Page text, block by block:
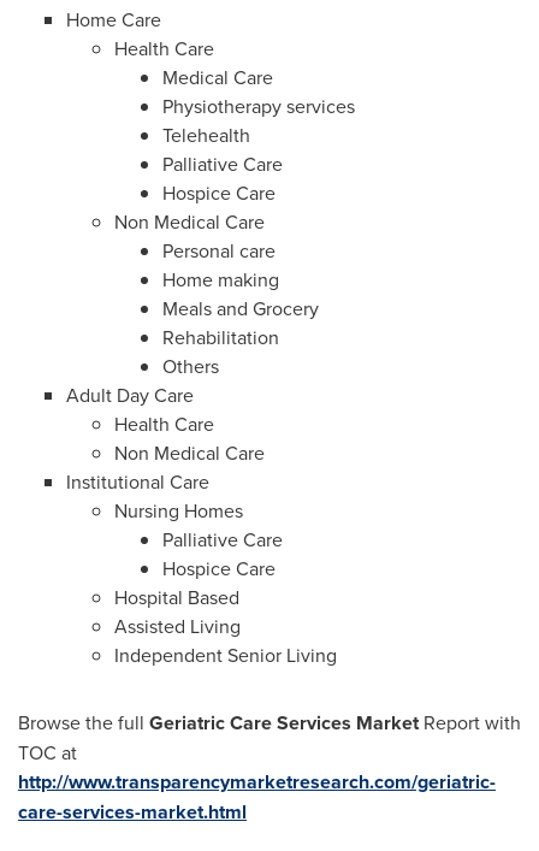
Home Care
Health Care
Medical Care
Physiotherapy services
Telehealth
Palliative Care
Hospice Care
Non Medical Care
Personal care
Home making
Meals and Grocery
Rehabilitation
Others
Adult Day Care
Health Care
Non Medical Care
Institutional Care
Nursing Homes
Palliative Care
Hospice Care
Hospital Based
Assisted Living
Independent Senior Living
Browse the full Geriatric Care Services MarketReport with
TOC at
http://www.transparencymarketresearch.com/geriatric-
care-services-market.html